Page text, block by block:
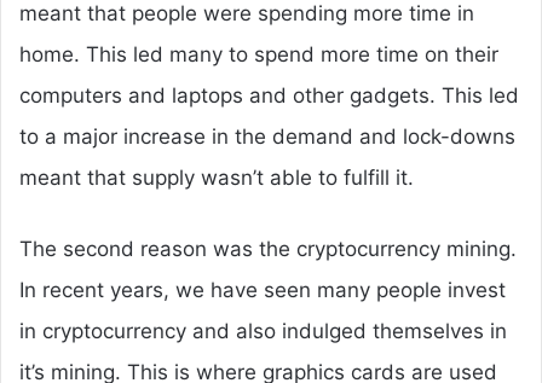
meant that people were spending more time in
home. This led many to spend more time on their
computers and laptops and other gadgets. This led
to a major increase in the demand and lock-downs
meant that supply wasn’t able to fulfill it.
The second reason was the cryptocurrency mining.
In recent years, we have seen many people invest
in cryptocurrency and also indulged themselves in
it’s mining. This is where graphics cards are used